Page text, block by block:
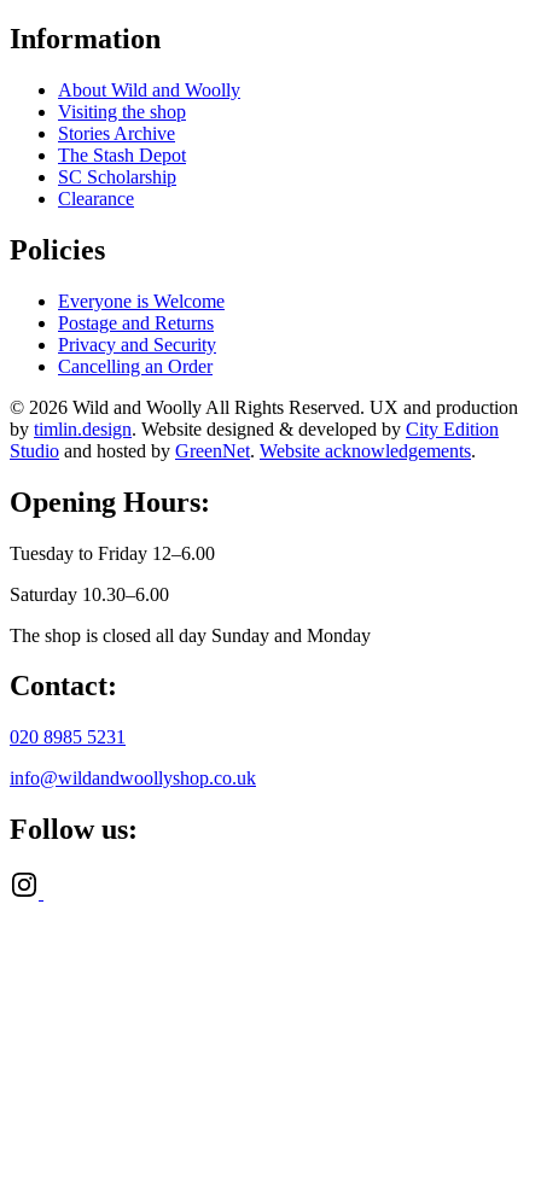
Information
About Wild and Woolly
Visiting the shop
Stories Archive
The Stash Depot
SC Scholarship
Clearance
Policies
Everyone is Welcome
Postage and Returns
Privacy and Security
Cancelling an Order
© 2026 Wild and Woolly All Rights Reserved. UX and production
by timlin.design. Website designed & developed by City Edition
Studio and hosted by GreenNet. Website acknowledgements.
Opening Hours:
Tuesday to Friday 12–6.00
Saturday 10.30–6.00
The shop is closed all day Sunday and Monday
Contact:
020 8985 5231
info@wildandwoollyshop.co.uk
Follow us: